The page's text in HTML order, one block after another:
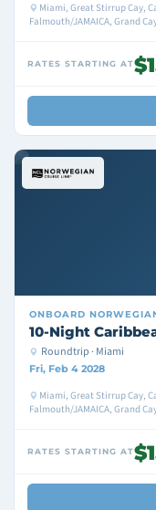
Miami, Great Stirrup Cay,
Falmouth/JAMAICA, Grand
RATES STARTING AT
ONBOARD
10-Night
Roundtrip · Miami
Fri, Feb 4 2028
Miami, Great Stirrup Cay,
Falmouth/JAMAICA, Grand
RATES STARTING AT